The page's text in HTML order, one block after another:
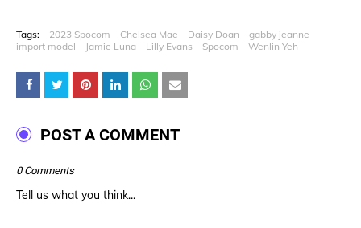
Tags: 2023 Spocom Chelsea Mae Daisy Doan
gabby jeanne
import model
Jamie Luna Lilly Evans Spocom Wenlin Yeh
POST A COMMENT
0 Comments
Tell us what you think...